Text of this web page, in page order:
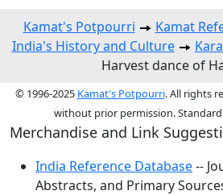
Kamat's Potpourri
Kamat
India's History and Culture
Harvest dance of
© 1996-2025 Kamat's Potpourri. All rights
without prior permission.
Merchandise and Link
India Reference Database--
Abstracts, and Primary